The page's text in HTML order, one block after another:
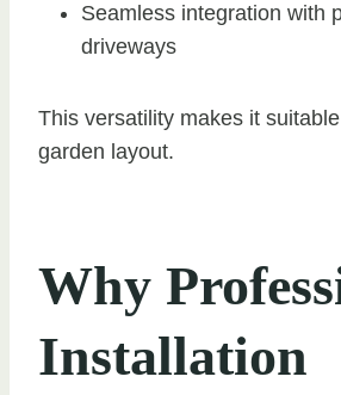
Seamless integration with
driveways
This versatility makes it
garden layout.
Why
Installation